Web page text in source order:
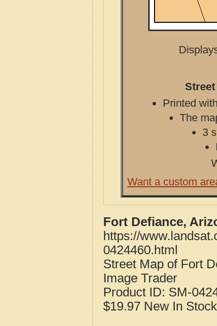
Printed
The
3
Want a custom
Fort Defiance,
https://
0424460.html
Street Map of Fort
Image Trader
Product ID: SM-
$19.97 New In Stock